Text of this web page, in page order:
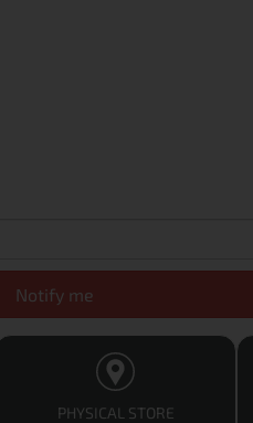
Notify me
PHYSICAL STORE